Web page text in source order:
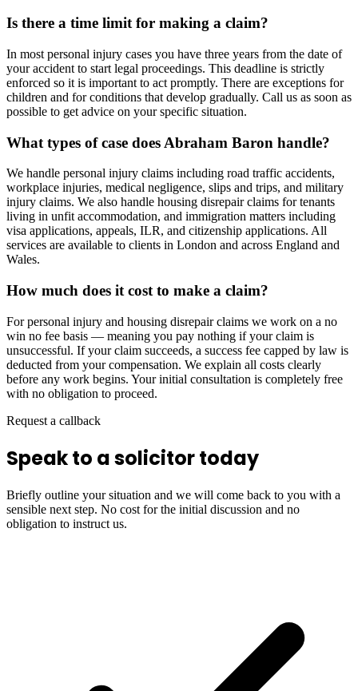
Is there a time limit for making a claim?
In most personal injury cases you have three years from the date of
your accident to start legal proceedings. This deadline is strictly
enforced so it is important to act promptly. There are exceptions for
children and for conditions that develop gradually. Call us as soon as
possible to get advice on your specific situation.
What types of case does Abraham Baron handle?
We handle personal injury claims including road traffic accidents,
workplace injuries, medical negligence, slips and trips, and military
injury claims. We also handle housing disrepair claims for tenants
living in unfit accommodation, and immigration matters including
visa applications, appeals, ILR, and citizenship applications. All
services are available to clients in London and across England and
Wales.
How much does it cost to make a claim?
For personal injury and housing disrepair claims we work on a no
win no fee basis — meaning you pay nothing if your claim is
unsuccessful. If your claim succeeds, a success fee capped by law is
deducted from your compensation. We explain all costs clearly
before any work begins. Your initial consultation is completely free
with no obligation to proceed.
Request a callback
Speak to a solicitor today
Briefly outline your situation and we will come back to you with a
sensible next step. No cost for the initial discussion and no
obligation to instruct us.